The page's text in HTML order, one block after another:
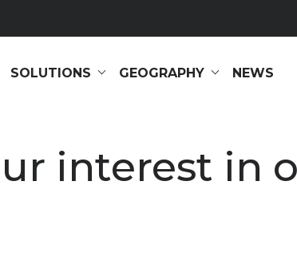
SOLUTIONS GEOGRAPHY NEWS
interest in